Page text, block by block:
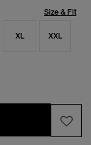
Size & Fit
XL XXL